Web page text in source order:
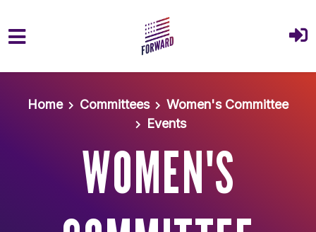
Home
Committees
Women's Committee
Events
WOMEN'S